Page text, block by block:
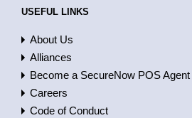
USEFUL LINKS
About Us
Alliances
Become a SecureNow POS Agent
Careers
Code of Conduct